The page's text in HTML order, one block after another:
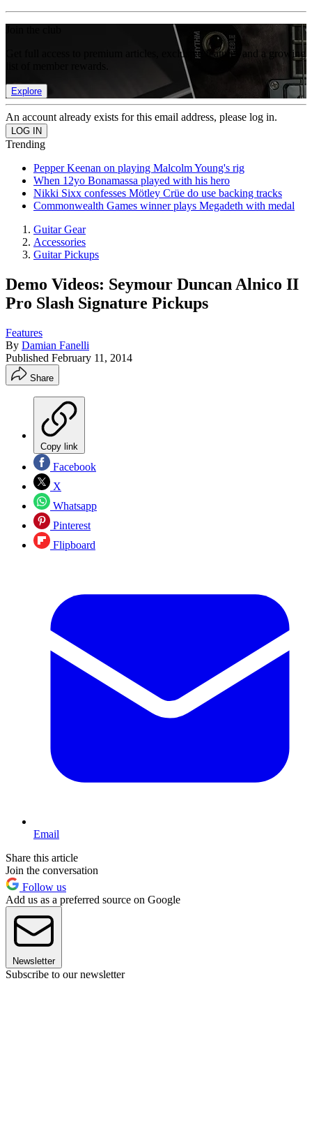
Get full access to premium articles, exclusive features and a growing
Explore
An account already exists for this email address, please log in.
Trending
Pepper Keenan on playing Malcolm Young's rig
When 12yo Bonamassa played with his hero
Nikki Sixx confesses Mötley Crüe do use backing tracks
Commonwealth Games winner plays Megadeth with medal
Guitar Gear
Accessories
Guitar Pickups
Demo Videos: Seymour Duncan Alnico II
Pro Slash Signature Pickups
Features
By Damian Fanelli
Published February 11, 2014
Share
Copy link
Facebook
X
Whatsapp
Pinterest
Flipboard
Email
Share this article
Join the conversation
Follow us
Add us as a preferred source on Google
Newsletter
Subscribe to our newsletter